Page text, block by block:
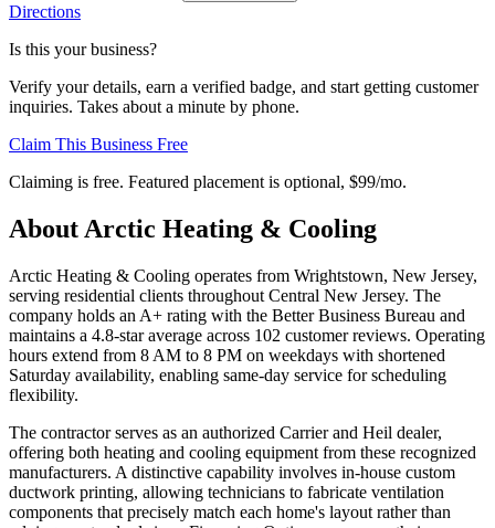
Directions
Is this your business?
Verify your details, earn a verified badge, and start getting customer
inquiries. Takes about a minute by phone.
Claim This Business Free
Claiming is free. Featured placement is optional, $99/mo.
About Arctic Heating & Cooling
Arctic Heating & Cooling operates from Wrightstown, New Jersey,
serving residential clients throughout Central New Jersey. The
company holds an A+ rating with the Better Business Bureau and
maintains a 4.8-star average across 102 customer reviews. Operating
hours extend from 8 AM to 8 PM on weekdays with shortened
Saturday availability, enabling same-day service for scheduling
flexibility.
The contractor serves as an authorized Carrier and Heil dealer,
offering both heating and cooling equipment from these recognized
manufacturers. A distinctive capability involves in-house custom
ductwork printing, allowing technicians to fabricate ventilation
components that precisely match each home's layout rather than